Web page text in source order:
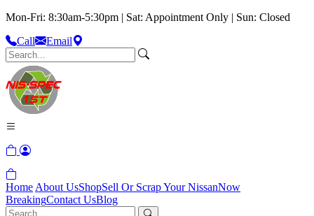
Mon-Fri: 8:30am-5:30pm | Sat: Appointment Only | Sun: Closed
Call
Email
Home About UsShopSell Or Scrap Your NissanNow
BreakingContact UsBlog